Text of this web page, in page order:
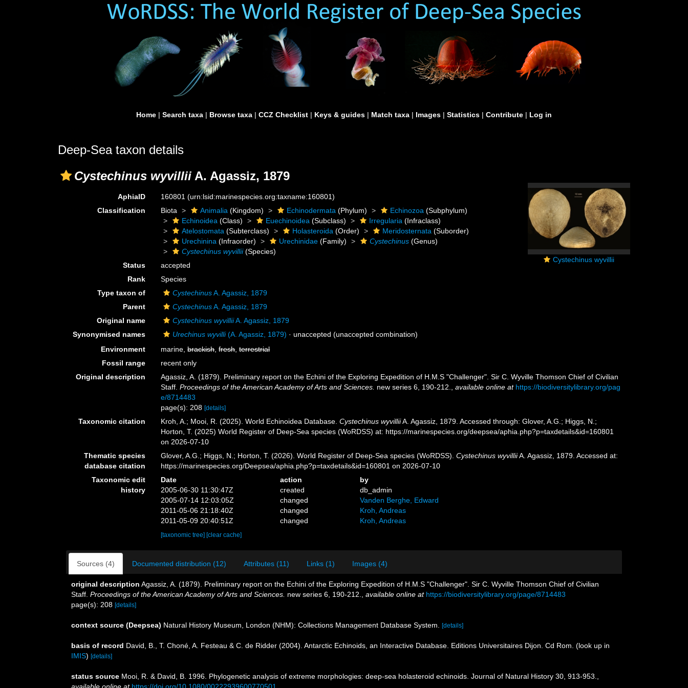
Home | Search taxa | Browse taxa | CCZ Checklist | Keys & guides | Match taxa | Images | Statistics | Contribute | Log in
Deep-Sea taxon details
Cystechinus wyvillii A. Agassiz, 1879
Cystechinus wyvillii
AphiaID 160801(urn:lsid:marinespecies.org:taxname:160801)
Classification
Biota Animalia (Kingdom) Echinodermata (Phylum) Echinozoa (Subphylum)
Echinoidea (Class) Euechinoidea (Subclass) Irregularia (Infraclass)
Atelostomata (Subterclass) Holasteroida (Order) Meridosternata (Suborder)
Urechinina (Infraorder) Urechinidae (Family) Cystechinus (Genus)
Cystechinus wyvillii(Species)
Status
accepted
Rank
Species
Type taxon of
CystechinusA. Agassiz, 1879
Parent
CystechinusA. Agassiz, 1879
Original name
Cystechinus wyvilliiA. Agassiz, 1879
Synonymised names
Urechinus wyvilli(A. Agassiz, 1879) ·unaccepted (unaccepted combination)
Environment
marine,brackish,fresh,terrestrial
Fossil range
recent only
Original description
Agassiz, A. (1879). Preliminary report on the Echini of the Exploring Expedition of H.M.S "Challenger". Sir C. Wyville Thomson Chief of Civilian
Staff.Proceedings of the American Academy of Arts and Sciences. new series 6, 190-212. ,available online at https://biodiversitylibrary.org/pag
e/8714483
page(s): 208[details]
Taxonomic citation Kroh, A.; Mooi, R. (2025). World Echinoidea Database.Cystechinus wyvilliiA. Agassiz, 1879. Accessed through: Glover, A.G.; Higgs, N.;
Horton, T. (2025) World Register of Deep-Sea species (WoRDSS) at: https://marinespecies.org/deepsea/aphia.php?p=taxdetails&id=160801
on 2026-07-10
Thematic species
database citation
Glover, A.G.; Higgs, N.; Horton, T. (2026). World Register of Deep-Sea species (WoRDSS).Cystechinus wyvilliiA. Agassiz, 1879. Accessed at:
https://marinespecies.org/Deepsea/aphia.php?p=taxdetails&id=160801 on 2026-07-10
Taxonomic edit
history
Date action
by
2005-06-30 11:30:47Z
created
db_admin
2005-07-14 12:03:05Z
changed
Vanden Berghe, Edward
2011-05-06 21:18:40Z
changed
Kroh, Andreas
2011-05-09 20:40:51Z
changed Kroh, Andreas
[taxonomic tree] [clear cache]
Sources (4) Documented distribution (12) Attributes (11) Links (1) Images (4)
original description Agassiz, A. (1879). Preliminary report on the Echini of the Exploring Expedition of H.M.S "Challenger". Sir C. Wyville Thomson Chief of Civilian
Staff. Proceedings of the American Academy of Arts and Sciences. new series 6, 190-212. available online at https://biodiversitylibrary.org/page/8714483
page(s): 208 [details]
context source (Deepsea) Natural History Museum, London (NHM): Collections Management Database System. [details]
basis of record David, B., T. Choné, A. Festeau & C. de Ridder (2004). Antarctic Echinoids, an Interactive Database. Editions Universitaires Dijon. Cd Rom. (look up in
IMIS) [details]
status source Mooi, R. & David, B. 1996. Phylogenetic analysis of extreme morphologies: deep-sea holasteroid echinoids. Journal of Natural History 30, 913-953.